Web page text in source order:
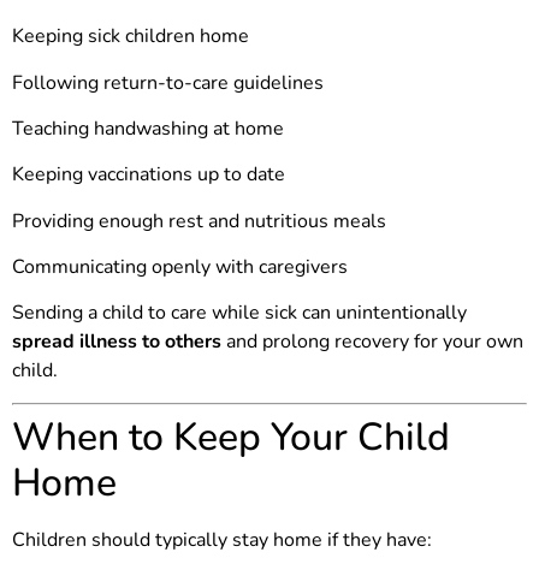
Keeping sick children home
Following return-to-care guidelines
Teaching handwashing at home
Keeping vaccinations up to date
Providing enough rest and nutritious meals
Communicating openly with caregivers
Sending a child to care while sick can unintentionally
spread illness to othersand prolong recovery for your own
child.
When to Keep Your Child
Home
Children should typically stay home if they have: